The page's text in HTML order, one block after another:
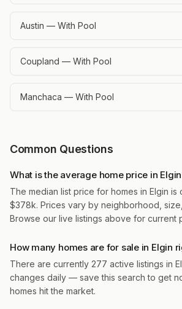
Austin — With Pool
Coupland — With Pool
Manchaca — With Pool
Common Questions
What is the average home price in
The median list price for homes in Elgin is
$378k. Prices vary by neighborhood,
Browse our live listings above for current
How many homes are for sale in Elgin
There are currently 277 active listings in
changes daily — save this search to get
homes hit the market.